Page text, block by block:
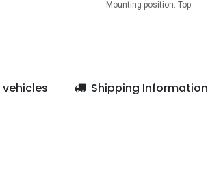
Mounting position: Top
Shipping Information